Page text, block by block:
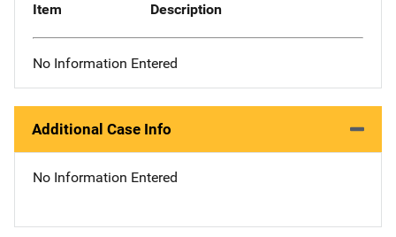
Item Description
No Information Entered
Additional Case Info
No Information Entered